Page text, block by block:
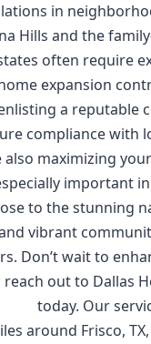
in
Hills and the
often require
expansion
a reputable
compliance with
also maximizing
important
to the stunning
vibrant
Don’t wait to
reach out to Dallas
today. Our
around Frisco,